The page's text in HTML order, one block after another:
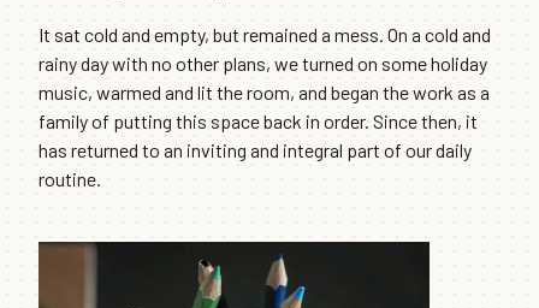
It sat cold and empty, but remained a mess. On a cold and
rainy day with no other plans, we turned on some holiday
music, warmed and lit the room, and began the work as a
family of putting this space back in order. Since then, it
has returned to an inviting and integral part of our daily
routine.